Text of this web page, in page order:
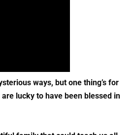
ways, but one thing’s for
lucky to have been blessed in